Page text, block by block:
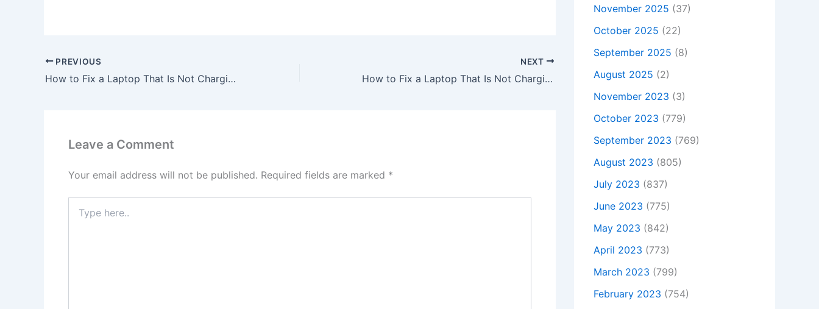
PREVIOUS
How to Fix a Laptop That Is Not Charging, To buy 40W Acer Aspire One 751-Bw26F 751h AC Adapter Charger Power Cord, In SWINDON , SN2 1RN, United Kingdom
NEXT
How to Fix a Laptop That Is Not Charging, To buy Original 24W Dell Venue 11 Pro 7139 Power Supply AC Adapter Charger, In Arundel , BN18 9AJ, United Kingdom
Leave a Comment
Your email address will not be published. Required fields are marked *
here..
November 2025 (37)
October 2025 (22)
September 2025 (8)
August 2025 (2)
November 2023 (3)
October 2023 (779)
September 2023 (769)
August 2023 (805)
July 2023 (837)
June 2023 (775)
May 2023 (842)
April 2023 (773)
March 2023 (799)
February 2023 (754)